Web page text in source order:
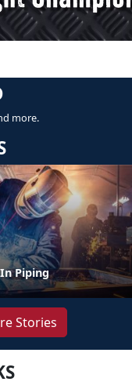
more.
Piping
Stories